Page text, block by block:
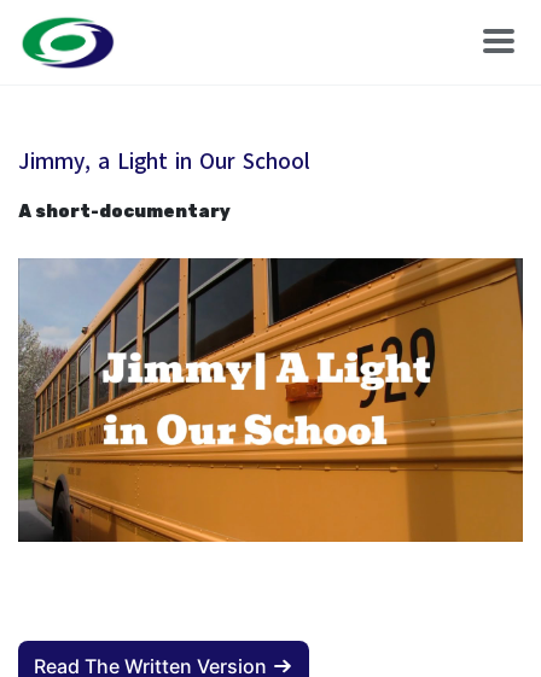
Jimmy, a Light in Our School
A short-documentary
Read The Written Version